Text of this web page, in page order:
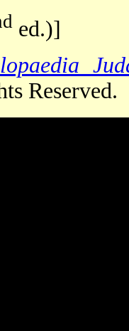
ed.)]
Reserved.